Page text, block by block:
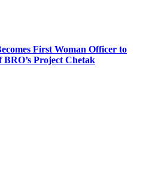
First Woman Officer to
BRO’s Project Chetak